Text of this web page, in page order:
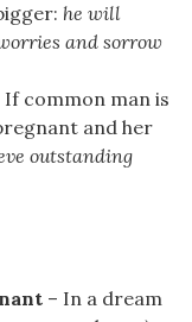
he will
and sorrow
If common man is
and her
outstanding
– In a dream